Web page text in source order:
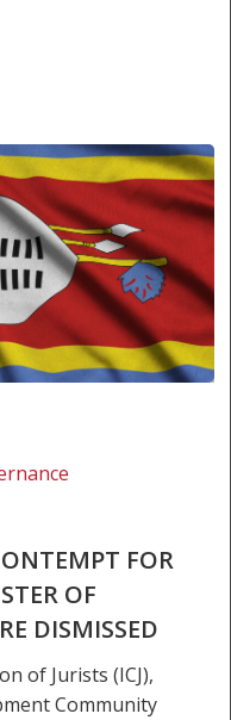
FOR
OF
DISMISSED
of Jurists (ICJ),
Community